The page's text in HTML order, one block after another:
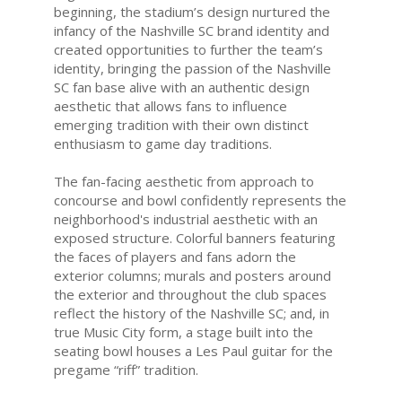
beginning, the stadium’s design nurtured the
infancy of the Nashville SC brand identity and
created opportunities to further the team’s
identity, bringing the passion of the Nashville
SC fan base alive with an authentic design
aesthetic that allows fans to influence
emerging tradition with their own distinct
enthusiasm to game day traditions.
The fan-facing aesthetic from approach to
concourse and bowl confidently represents the
neighborhood's industrial aesthetic with an
exposed structure. Colorful banners featuring
the faces of players and fans adorn the
exterior columns; murals and posters around
the exterior and throughout the club spaces
reflect the history of the Nashville SC; and, in
true Music City form, a stage built into the
seating bowl houses a Les Paul guitar for the
pregame “riff” tradition.